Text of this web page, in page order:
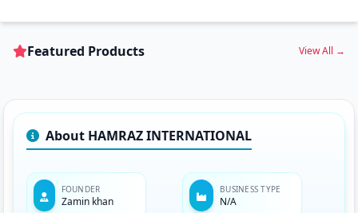
Featured Products View All →
About HAMRAZ INTERNATIONAL
FOUNDER
Zamin khan
BUSINESS TYPE
N/A